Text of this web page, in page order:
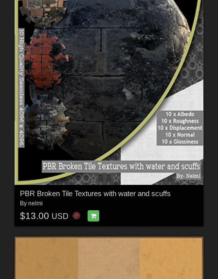
PBR Broken Tile Textures with water and scuffs
By nelmi
$13.00 USD